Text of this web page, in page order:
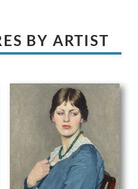
BY ARTIST